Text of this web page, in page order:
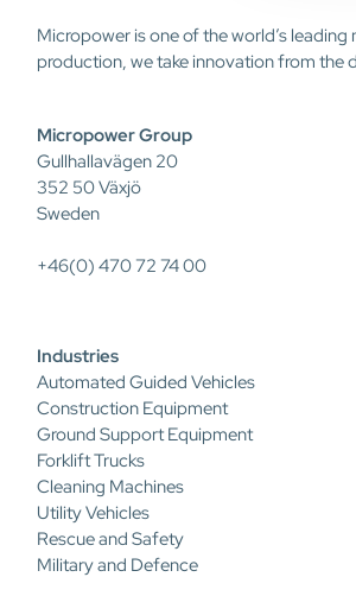
Micropower is one of the world’s
production, we take innovation from the
Micropower Group
Gullhallavägen 20
352 50 Växjö
Sweden
+46(0) 470 72 74 00
Industries
Automated Guided Vehicles
Construction Equipment
Ground Support Equipment
Forklift Trucks
Cleaning Machines
Utility Vehicles
Rescue and Safety
Military and Defence